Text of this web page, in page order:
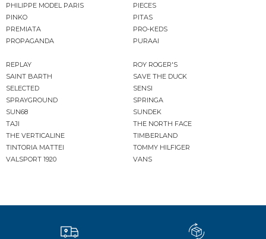
PHILIPPE MODEL PARIS
PIECES
PINKO
PITAS
PREMIATA
PRO-KEDS
PROPAGANDA
PURAAI
REPLAY
ROY ROGER'S
SAINT BARTH
SAVE THE DUCK
SELECTED
SENSI
SPRAYGROUND
SPRINGA
SUN68
SUNDEK
TAJI
THE NORTH FACE
THE VERTICALINE
TIMBERLAND
TINTORIA MATTEI
TOMMY HILFIGER
VALSPORT 1920
VANS